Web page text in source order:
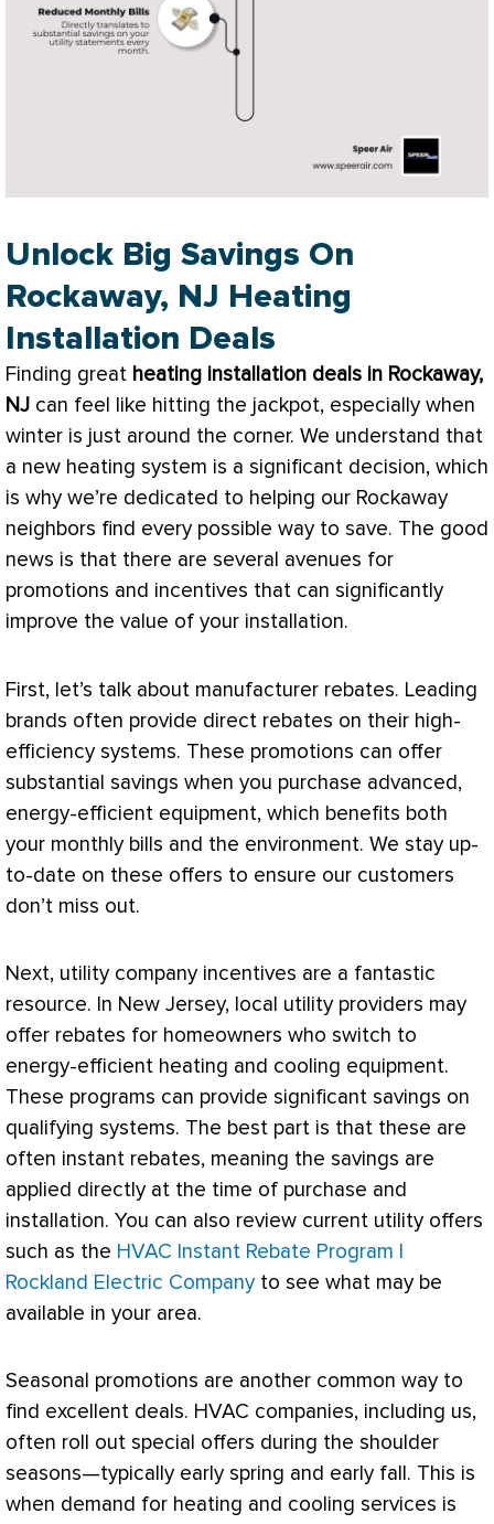
Unlock Big Savings On
Rockaway, NJ Heating
Installation Deals
Finding great heating installation deals in Rockaway,
NJ can feel like hitting the jackpot, especially when
winter is just around the corner. We understand that
a new heating system is a significant decision, which
is why we’re dedicated to helping our Rockaway
neighbors find every possible way to save. The good
news is that there are several avenues for
promotions and incentives that can significantly
improve the value of your installation.
First, let’s talk about manufacturer rebates. Leading
brands often provide direct rebates on their high-
efficiency systems. These promotions can offer
substantial savings when you purchase advanced,
energy-efficient equipment, which benefits both
your monthly bills and the environment. We stay up-
to-date on these offers to ensure our customers
don’t miss out.
Next, utility company incentives are a fantastic
resource. In New Jersey, local utility providers may
offer rebates for homeowners who switch to
energy-efficient heating and cooling equipment.
These programs can provide significant savings on
qualifying systems. The best part is that these are
often instant rebates, meaning the savings are
applied directly at the time of purchase and
installation. You can also review current utility offers
such as the HVAC Instant Rebate Program |
Rockland Electric Company to see what may be
available in your area.
Seasonal promotions are another common way to
find excellent deals. HVAC companies, including us,
often roll out special offers during the shoulder
seasons—typically early spring and early fall. This is
when demand for heating and cooling services is